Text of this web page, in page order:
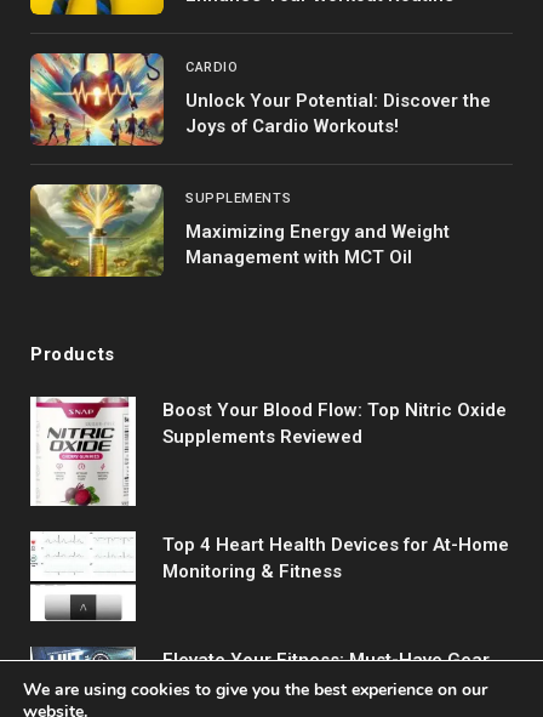
CARDIO
Unlock Your Potential: Discover the
Joys of Cardio Workouts!
SUPPLEMENTS
Maximizing Energy and Weight
Management with MCT Oil
Products
Boost Your Blood Flow: Top Nitric Oxide
Supplements Reviewed
Top 4 Heart Health Devices for At-Home
Monitoring & Fitness
Elevate Your Fitness: Must-Have Gear
for Every Workout
We are using cookies to give you the best experience on our
website.